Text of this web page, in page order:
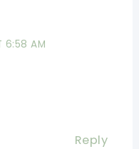
6:58 AM
Reply